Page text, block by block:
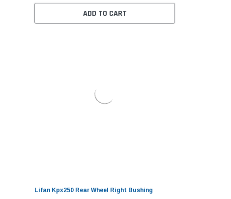
ADD TO CART
Lifan Kpx250 Rear Wheel Right Bushing